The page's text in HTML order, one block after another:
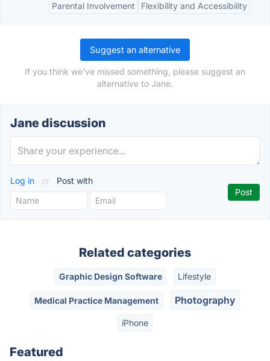
Parental Involvement
Flexibility and Accessibility
Suggest an alternative
If you think we've missed something, please suggest an
alternative to Jane.
Jane discussion
Log in or Post with
Related categories
Graphic Design Software Lifestyle
Medical Practice Management Photography
iPhone
Featured